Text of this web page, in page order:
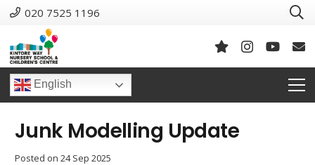
020 7525 1196
English
Junk Modelling Update
Posted on 24 Sep 2025